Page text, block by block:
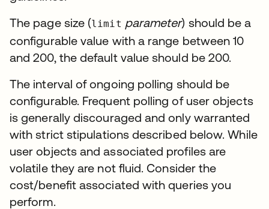
The page size (limit parameter) should be a
configurable value with a range between 10
and 200, the default value should be 200.
The interval of ongoing polling should be
configurable. Frequent polling of user objects
is generally discouraged and only warranted
with strict stipulations described below. While
user objects and associated profiles are
volatile they are not fluid. Consider the
cost/benefit associated with queries you
perform.